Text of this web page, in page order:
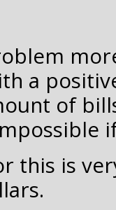
a
of
this is